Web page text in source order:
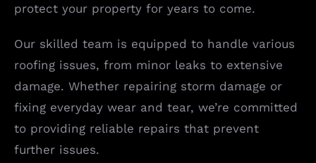
protect your property for years to come.
Our skilled team is equipped to handle various
roofing issues, from minor leaks to extensive
damage. Whether repairing storm damage or
fixing everyday wear and tear, we’re committed
to providing reliable repairs that prevent
further issues.